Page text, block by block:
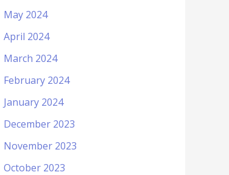
May 2024
April 2024
March 2024
February 2024
January 2024
December 2023
November 2023
October 2023